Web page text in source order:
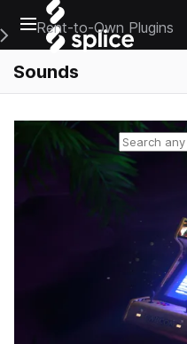
Open main navigation
Main Navigation Menu
Rent-to-Own Plugins
Sounds